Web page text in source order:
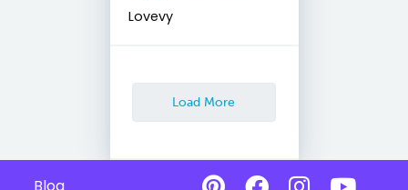
Lovevy
Load More
Blog